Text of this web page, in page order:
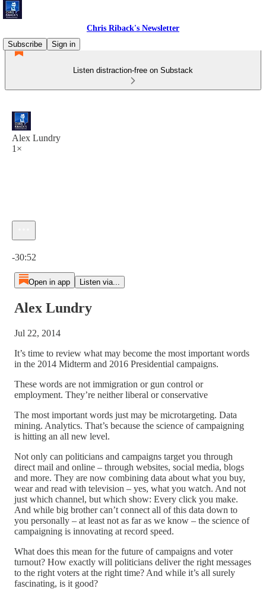
Chris Riback's Newsletter
Subscribe
Sign in
Listen distraction-free on Substack
Alex Lundry
1×
-30:52
Open in app Listen via...
Alex Lundry
Jul 22, 2014
It’s time to review what may become the most important words
in the 2014 Midterm and 2016 Presidential campaigns.
These words are not immigration or gun control or
employment. They’re neither liberal or conservative
The most important words just may be microtargeting. Data
mining. Analytics. That’s because the science of campaigning
is hitting an all new level.
Not only can politicians and campaigns target you through
direct mail and online – through websites, social media, blogs
and more. They are now combining data about what you buy,
wear and read with television – yes, what you watch. And not
just which channel, but which show: Every click you make.
And while big brother can’t connect all of this data down to
you personally – at least not as far as we know – the science of
campaigning is innovating at record speed.
What does this mean for the future of campaigns and voter
turnout? How exactly will politicians deliver the right messages
to the right voters at the right time? And while it’s all surely
fascinating, is it good?